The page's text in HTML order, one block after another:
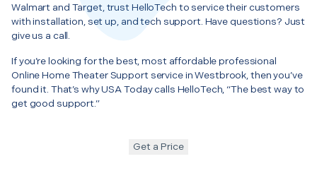
Walmart and Target, trust HelloTech to service their customers
with installation, set up, and tech support. Have questions? Just
give us a call.
If you’re looking for the best, most affordable professional
Online Home Theater Support service in Westbrook, then you’ve
found it. That’s why USA Today calls HelloTech, “The best way to
get good support.”
Get a Price